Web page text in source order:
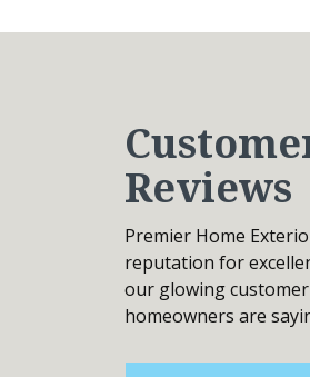
Reviews
Premier Home
reputation for
our glowing
homeowners are